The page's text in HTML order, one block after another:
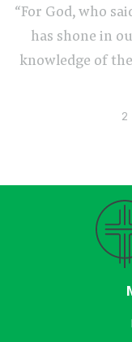
“For God, who
has shone in
knowledge of
2